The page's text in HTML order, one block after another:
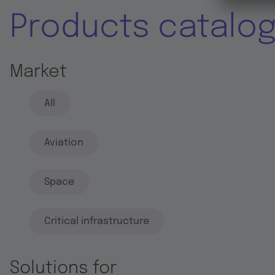
Products
Market
All
Aviation
Space
Critical infrastructure
Solutions for